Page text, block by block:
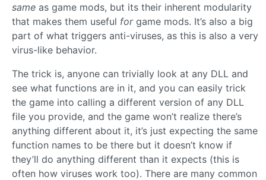
same as game mods, but its their inherent modularity
that makes them useful forgame mods. It’s also a big
part of what triggers anti-viruses, as this is also a very
virus-like behavior.
The trick is, anyone can trivially look at any DLL and
see what functions are in it, and you can easily trick
the game into calling a different version of any DLL
file you provide, and the game won’t realize there’s
anything different about it, it’s just expecting the same
function names to be there but it doesn’t know if
they’ll do anything different than it expects (this is
often how viruses work too). There are many common